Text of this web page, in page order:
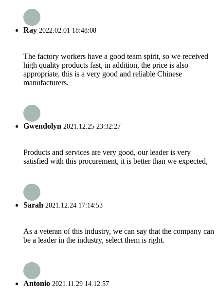
Ray 2022.02.01 18:48:08
The factory workers have a good team spirit, so we received
high quality products fast, in addition, the price is also
appropriate, this is a very good and reliable Chinese
manufacturers.
Gwendolyn 2021.12.25 23:32:27
Products and services are very good, our leader is very
satisfied with this procurement, it is better than we expected,
Sarah 2021.12.24 17:14:53
As a veteran of this industry, we can say that the company can
be a leader in the industry, select them is right.
Antonio 2021.11.29 14:12:57